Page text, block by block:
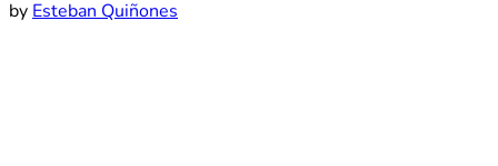
by Esteban Quiñones